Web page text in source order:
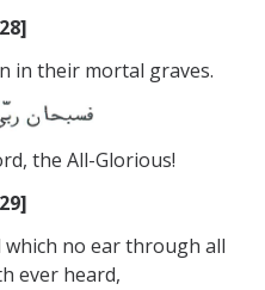
in their mortal graves.
the All-Glorious!
which no ear through all
ever heard,